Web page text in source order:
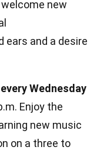
welcome new
ears and a desire
every Wednesday
Enjoy the
new music
on a three to